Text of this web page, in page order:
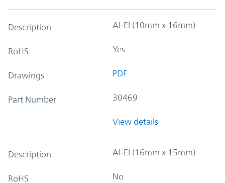
Description Al-El (10mm x 16mm)
RoHS Yes
Drawings PDF
Part Number 30469
View details
Description Al-El (16mm x 15mm)
RoHS No